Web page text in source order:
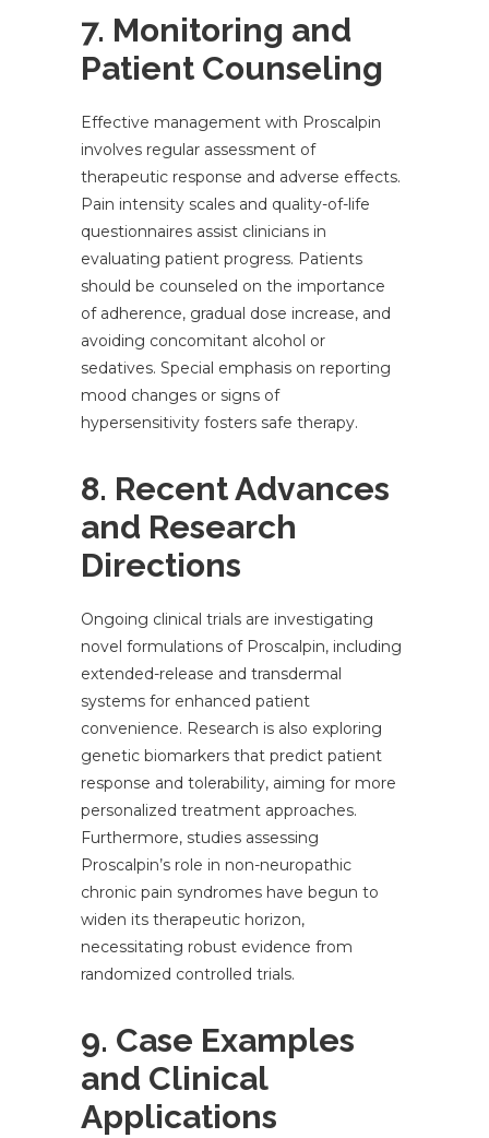
7. Monitoring and
Patient Counseling
Effective management with Proscalpin
involves regular assessment of
therapeutic response and adverse effects.
Pain intensity scales and quality-of-life
questionnaires assist clinicians in
evaluating patient progress. Patients
should be counseled on the importance
of adherence, gradual dose increase, and
avoiding concomitant alcohol or
sedatives. Special emphasis on reporting
mood changes or signs of
hypersensitivity fosters safe therapy.
8. Recent Advances
and Research
Directions
Ongoing clinical trials are investigating
novel formulations of Proscalpin, including
extended-release and transdermal
systems for enhanced patient
convenience. Research is also exploring
genetic biomarkers that predict patient
response and tolerability, aiming for more
personalized treatment approaches.
Furthermore, studies assessing
Proscalpin’s role in non-neuropathic
chronic pain syndromes have begun to
widen its therapeutic horizon,
necessitating robust evidence from
randomized controlled trials.
9. Case Examples
and Clinical
Applications